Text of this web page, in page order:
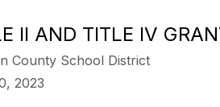
II AND TITLE IV
County School District
2023